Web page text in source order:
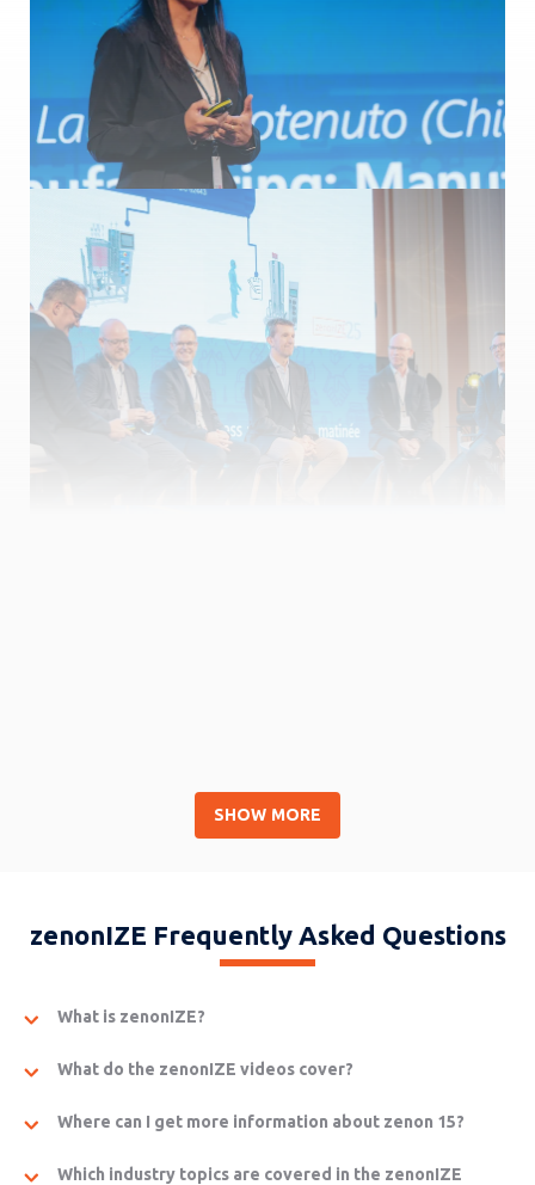
Manufacturing and process automation matinée
Speakers: Bernhard Korten (COPA-DATA), Giuseppe Menin
(COPA-DATA), Andreas Langer (CTE), Pieter Temmermann
(Ajinomoto), Kristof Van den Berghe (Ajinomoto), Laura
Carotenuto (Chiesi Farmaceutici), Davide Bonzini (Italia
Automazione), Mikael Björling (Cytiva), Saverio Mottana (MASCO
Group), Alejandro Brunschwiler (SteelcoBelimed), Markus Maier
(SteelcoBelimed), Josef Trapl (Memo3 GmbH & ISPE Pharma 4.0
CoP Co-Lead), Marc Ramoneda (Appliant)
DATA)
SHOW MORE
zenonIZE Frequently Asked Questions
What is zenonIZE?
What do the zenonIZE videos cover?
Where can I get more information about zenon 15?
Which industry topics are covered in the zenonIZE